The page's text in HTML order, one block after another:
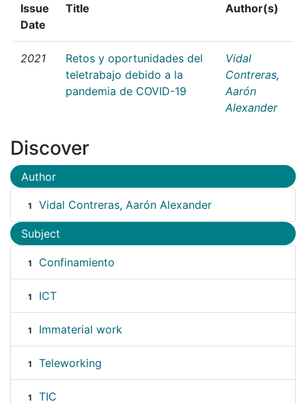
Issue
Date
Title Author(s)
2021
Retos y oportunidades del
teletrabajo debido a la
pandemia de COVID-19
Vidal
Contreras,
Aarón
Alexander
Discover
Author
1 Vidal Contreras, Aarón Alexander
Subject
1 Confinamiento
1 ICT
1 Immaterial work
1 Teleworking
1 TIC